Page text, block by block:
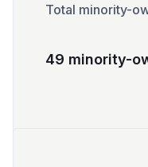
Total minority-
49 minority-